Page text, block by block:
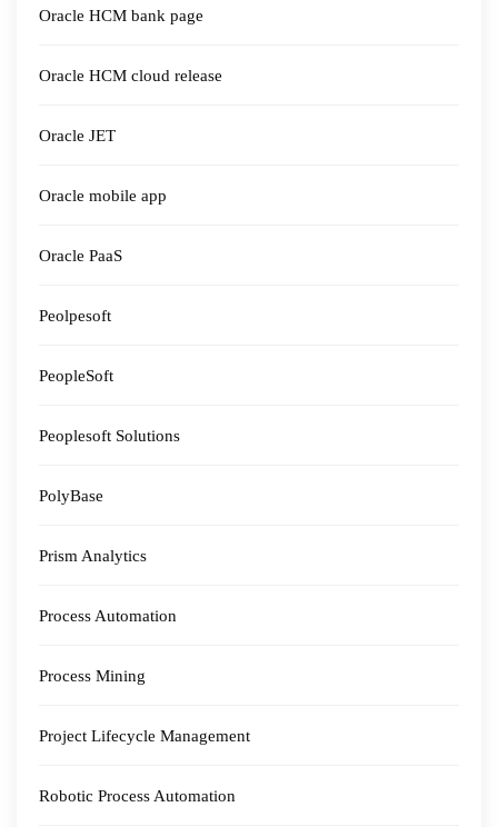
Oracle HCM bank page
Oracle HCM cloud release
Oracle JET
Oracle mobile app
Oracle PaaS
Peolpesoft
PeopleSoft
Peoplesoft Solutions
PolyBase
Prism Analytics
Process Automation
Process Mining
Project Lifecycle Management
Robotic Process Automation